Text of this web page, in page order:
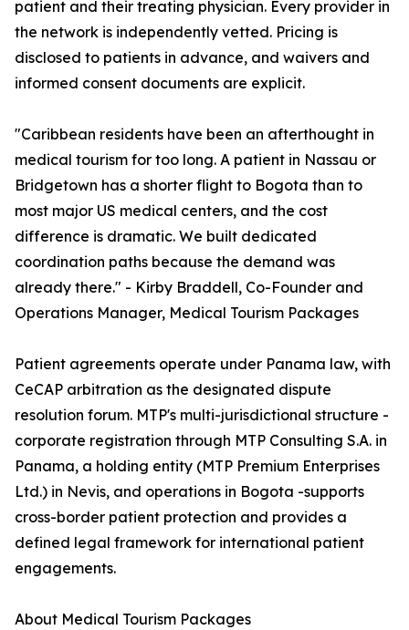
patient and their treating physician. Every provider in
the network is independently vetted. Pricing is
disclosed to patients in advance, and waivers and
informed consent documents are explicit.
"Caribbean residents have been an afterthought in
medical tourism for too long. A patient in Nassau or
Bridgetown has a shorter flight to Bogota than to
most major US medical centers, and the cost
difference is dramatic. We built dedicated
coordination paths because the demand was
already there." - Kirby Braddell, Co-Founder and
Operations Manager, Medical Tourism Packages
Patient agreements operate under Panama law, with
CeCAP arbitration as the designated dispute
resolution forum. MTP's multi-jurisdictional structure -
corporate registration through MTP Consulting S.A. in
Panama, a holding entity (MTP Premium Enterprises
Ltd.) in Nevis, and operations in Bogota -supports
cross-border patient protection and provides a
defined legal framework for international patient
engagements.
About Medical Tourism Packages